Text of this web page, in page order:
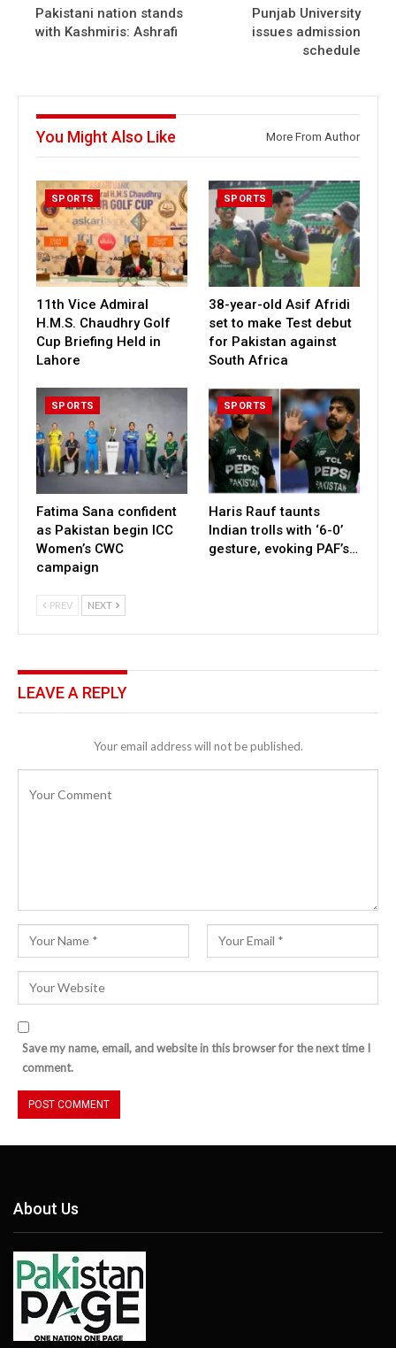
Pakistani nation stands
with Kashmiris: Ashrafi
Punjab University
issues admission
schedule
You Might Also Like More From Author
SPORTS
11th Vice Admiral
H.M.S. Chaudhry Golf
Cup Briefing Held in
Lahore
SPORTS
38-year-old Asif Afridi
set to make Test debut
for Pakistan against
South Africa
SPORTS
Fatima Sana confident
as Pakistan begin ICC
Women’s CWC
campaign
SPORTS
Haris Rauf taunts
Indian trolls with ‘6-0’
gesture, evoking PAF’s…
PREV NEXT
LEAVE A REPLY
Your email address will not be published.
Save my name, email, and website in this browser for the next time I
comment.
About Us